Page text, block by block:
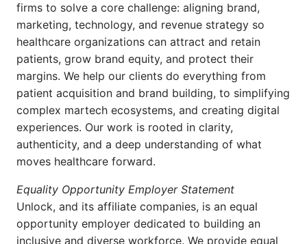
firms to solve a core challenge: aligning brand,
marketing, technology, and revenue strategy so
healthcare organizations can attract and retain
patients, grow brand equity, and protect their
margins. We help our clients do everything from
patient acquisition and brand building, to simplifying
complex martech ecosystems, and creating digital
experiences. Our work is rooted in clarity,
authenticity, and a deep understanding of what
moves healthcare forward.
Equality Opportunity Employer Statement
Unlock, and its affiliate companies, is an equal
opportunity employer dedicated to building an
inclusive and diverse workforce. We provide equal